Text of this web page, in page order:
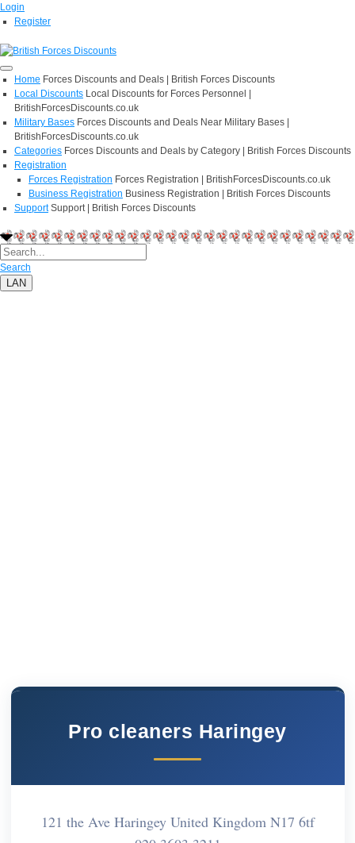
Login
Register
Home Forces Discounts and Deals | British Forces Discounts
Local Discounts Local Discounts for Forces Personnel |
BritishForcesDiscounts.co.uk
Military Bases Forces Discounts and Deals Near Military Bases |
BritishForcesDiscounts.co.uk
Categories Forces Discounts and Deals by Category | British Forces Discounts
Registration
Forces Registration Forces Registration | BritishForcesDiscounts.co.uk
Business Registration Business Registration | British Forces Discounts
Support Support | British Forces Discounts
Search
LAN
Pro cleaners Haringey
121 the Ave Haringey United Kingdom N17 6tf